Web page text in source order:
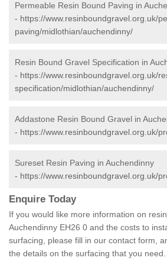
Permeable Resin Bound Paving in
- https://www.resinboundgravel.org.uk/
paving/midlothian/auchendinny/
Resin Bound Gravel Specification in
- https://www.resinboundgravel.org.uk/
specification/midlothian/auchendinny/
Addastone Resin Bound Gravel in
- https://www.resinboundgravel.org.uk/
Sureset Resin Paving in Auchendinny
- https://www.resinboundgravel.org.uk/
Enquire Today
If you would like more information on
Auchendinny EH26 0 and the costs to
surfacing, please fill in our contact form,
the details on the surfacing that you need.